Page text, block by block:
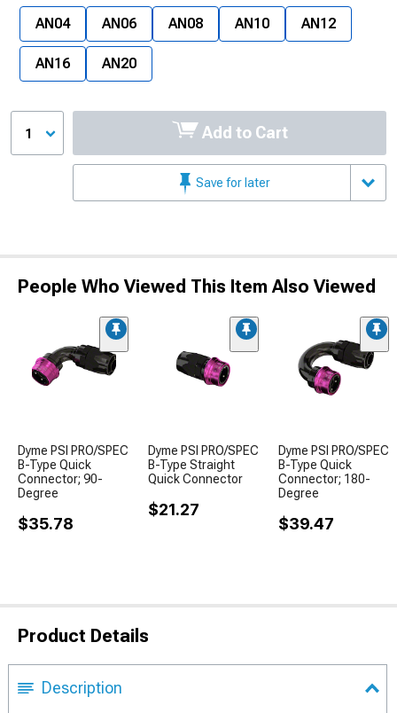
AN04
AN06 AN08 AN10 AN12
AN16 AN20
1 Add to Cart
Save for later
People Who Viewed This Item Also Viewed
Dyme PSI PRO/SPEC
B-Type Quick
Connector; 90-
Degree
$35.78
Dyme PSI PRO/SPEC
B-Type Straight
Quick Connector
$21.27
Dyme PSI PRO/SPEC
B-Type Quick
Connector; 180-
Degree
$39.47
Product Details
Description